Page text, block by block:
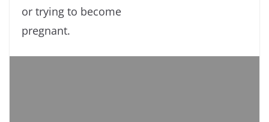
or trying to become
pregnant.